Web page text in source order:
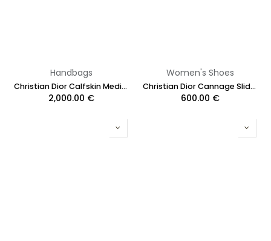
Handbags
Christian Dior Calfskin Medium Key Shoulder Bag Black
2,000.00 €
Women's Shoes
Christian Dior Cannage Slide Black Quilted Cannage Lambskin Size 36
600.00 €